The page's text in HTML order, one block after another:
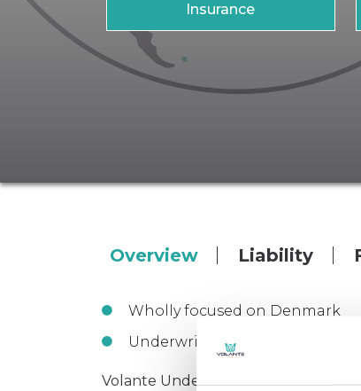
Insurance
Overview Liability
Wholly focused on Denmark
Underwrite on behalf of
Volante Underwriting Denmark A/S